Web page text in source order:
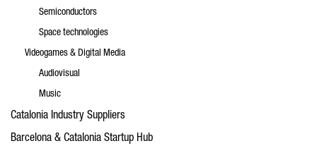
Semiconductors
Space technologies
Videogames & Digital Media
Audiovisual
Music
Catalonia Industry Suppliers
Barcelona & Catalonia Startup Hub